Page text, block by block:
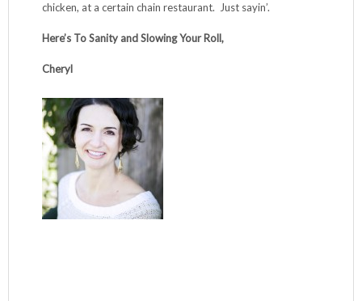
chicken, at a certain chain restaurant. Just sayin’.
Here’s To Sanity and Slowing Your Roll,
Cheryl